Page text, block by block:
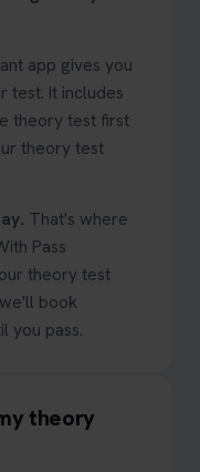
app gives you
test. It includes
theory test first
theory test
That's where
Pass
theory test
book
you pass.
theory